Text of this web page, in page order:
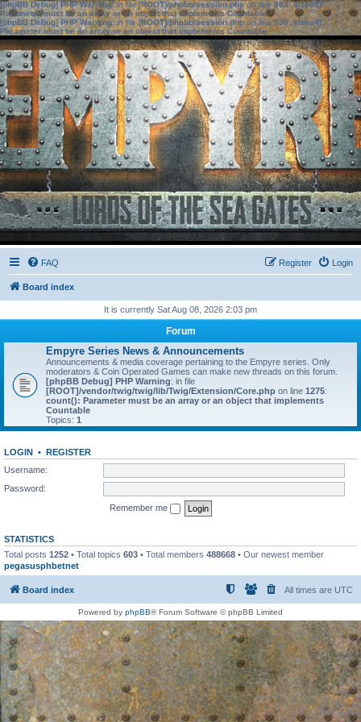
[phpBB Debug] PHP Warning: in file[ROOT]/phpbb/session.phpon line583:sizeof():
Parameter must be an array or an object that implements Countable
[phpBB Debug] PHP Warning: in file[ROOT]/phpbb/session.phpon line639: sizeof():
Parameter must be an array or an object that implements Countable
FAQ Login
Register
Board index
It is currently Sat Aug 08, 2026 2:03 pm
Forum
Empyre Series News & Announcements
Announcements & media coverage pertaining to the Empyre series. Only
moderators & Coin Operated Games can make new threads on this forum.
[phpBB Debug] PHP Warning: in file
[ROOT]/vendor/twig/twig/lib/Twig/Extension/Core.php on line 1275:
count(): Parameter must be an array or an object that implements
Countable
Topics: 1
LOGIN • REGISTER
Username:
Password:
Remember me
STATISTICS
Total posts 1252 • Total topics 603 • Total members 488668 • Our newest member
pegasusphbetnet
Board index All times are UTC
Powered by phpBB® Forum Software © phpBB Limited